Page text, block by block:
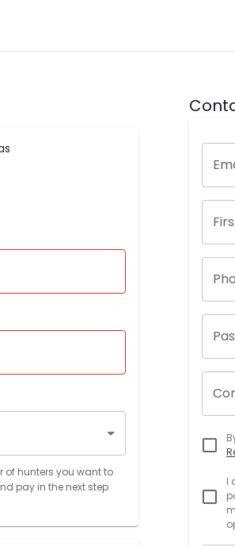
of hunters you want to
pay in the next step
I